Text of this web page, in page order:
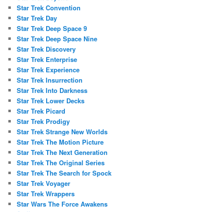
Star Trek Convention
Star Trek Day
Star Trek Deep Space 9
Star Trek Deep Space Nine
Star Trek Discovery
Star Trek Enterprise
Star Trek Experience
Star Trek Insurrection
Star Trek Into Darkness
Star Trek Lower Decks
Star Trek Picard
Star Trek Prodigy
Star Trek Strange New Worlds
Star Trek The Motion Picture
Star Trek The Next Generation
Star Trek The Original Series
Star Trek The Search for Spock
Star Trek Voyager
Star Trek Wrappers
Star Wars The Force Awakens